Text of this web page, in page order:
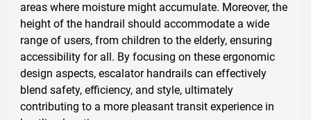
areas where moisture might accumulate. Moreover, the
height of the handrail should accommodate a wide
range of users, from children to the elderly, ensuring
accessibility for all. By focusing on these ergonomic
design aspects, escalator handrails can effectively
blend safety, efficiency, and style, ultimately
contributing to a more pleasant transit experience in